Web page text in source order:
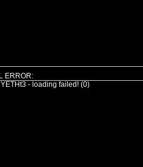
ERROR:
- loading failed! (0)